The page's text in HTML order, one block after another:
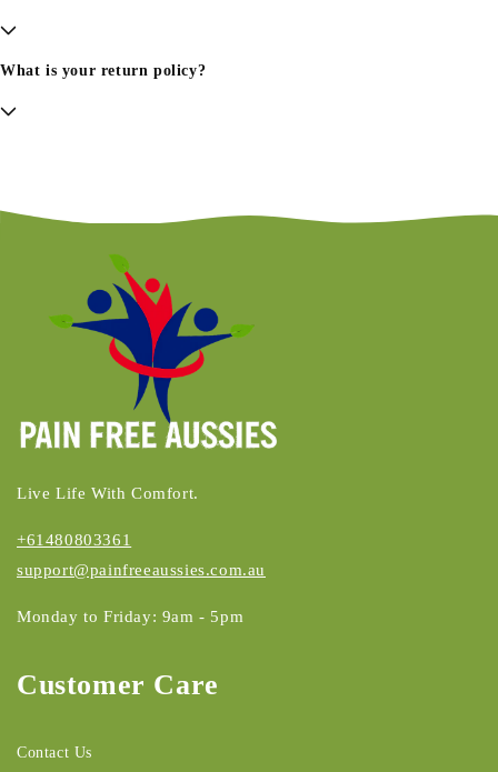
What is your return policy?
Live Life With Comfort.
+61480803361
support@painfreeaussies.com.au
Monday to Friday: 9am - 5pm
Customer Care
Contact Us